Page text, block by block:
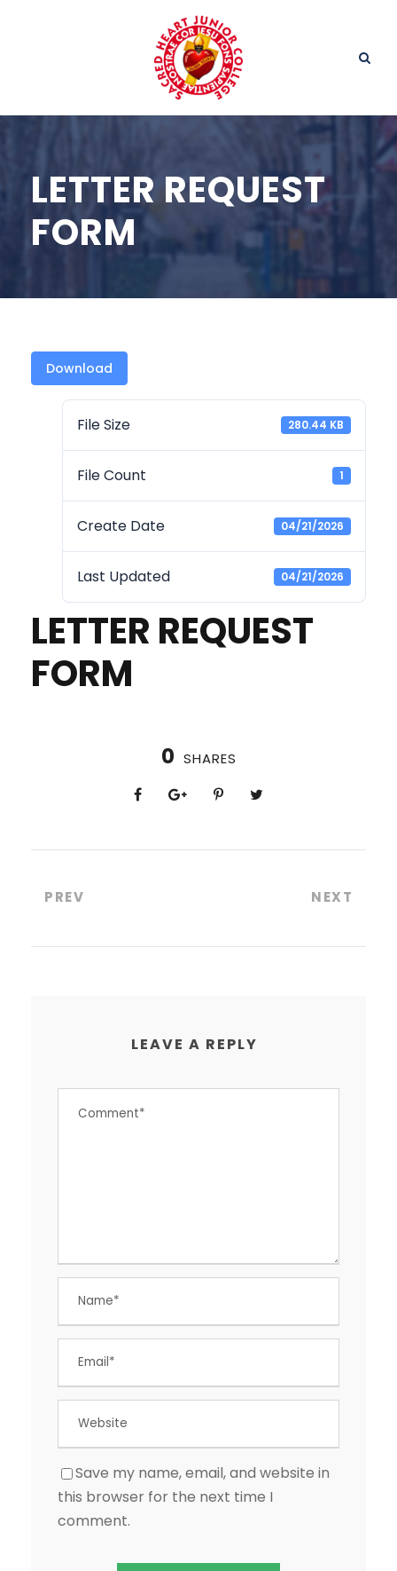
LETTER REQUEST
FORM
Download
File Size 280.44 KB
File Count 1
Create Date 04/21/2026
Last Updated 04/21/2026
LETTER REQUEST
FORM
0 SHARES
PREV NEXT
LEAVE A REPLY
Save my name, email, and website in
this browser for the next time I
comment.